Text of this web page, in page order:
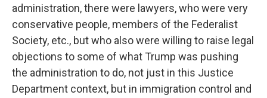
administration, there were lawyers, who were very
conservative people, members of the Federalist
Society, etc., but who also were willing to raise legal
objections to some of what Trump was pushing
the administration to do, not just in this Justice
Department context, but in immigration control and